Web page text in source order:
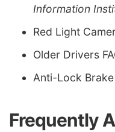
Information
Red Light
Older Drivers
Anti-Lock Brake
Frequently